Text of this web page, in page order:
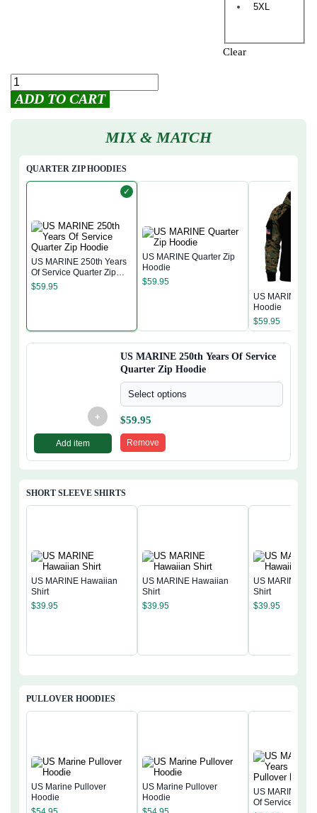
5XL
Clear
ADD TO CART
MIX & MATCH
QUARTER ZIP HOODIES
✓
US MARINE 250th Years
Of Service Quarter Zip
Hoodie
$59.95
US MARINE Quarter Zip
Hoodie
$59.95
US MARINE
Hoodie
$59.95
+
Add item
US MARINE 250th Years Of Service
Quarter Zip Hoodie
Select options
$59.95
Remove
SHORT SLEEVE SHIRTS
US MARINE Hawaiian
Shirt
$39.95
US MARINE Hawaiian
Shirt
$39.95
US MARINE
Shirt
$39.95
PULLOVER HOODIES
US Marine Pullover
Hoodie
US Marine Pullover
Hoodie
US MARINE
Of Service